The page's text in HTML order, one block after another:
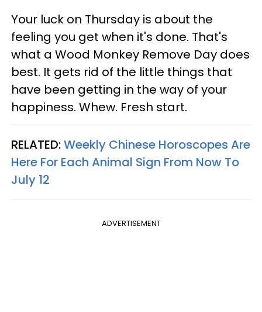
Your luck on Thursday is about the
feeling you get when it's done. That's
what a Wood Monkey Remove Day does
best. It gets rid of the little things that
have been getting in the way of your
happiness. Whew. Fresh start.
RELATED:Weekly Chinese Horoscopes Are
Here For Each Animal Sign From Now To
July 12
ADVERTISEMENT